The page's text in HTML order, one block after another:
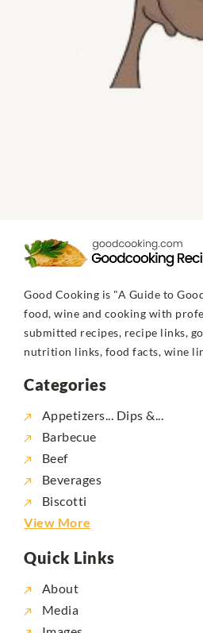
Good Cooking is "A Guide to
food, wine and cooking with
submitted recipes, recipe links,
nutrition links, food facts, wine
Categories
Appetizers... Dips &...
Barbecue
Beef
Beverages
Biscotti
View More
Quick Links
About
Media